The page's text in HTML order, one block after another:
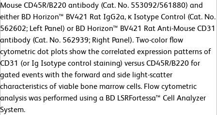
Mouse CD45R/B220 antibody (Cat. No. 553092/561880) and
either BD Horizon™ BV421 Rat IgG2a, κ Isotype Control (Cat. No.
562602; Left Panel) or BD Horizon™ BV421 Rat Anti-Mouse CD31
antibody (Cat. No. 562939; Right Panel). Two-color flow
cytometric dot plots show the correlated expression patterns of
CD31 (or Ig Isotype control staining) versus CD45R/B220 for
gated events with the forward and side light-scatter
characteristics of viable bone marrow cells. Flow cytometric
analysis was performed using a BD LSRFortessa™ Cell Analyzer
System.